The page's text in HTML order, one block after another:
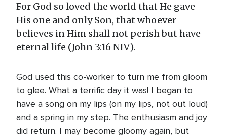
For God so loved the world that He gave
His one and only Son, that whoever
believes in Him shall not perish but have
eternal life (John 3:16 NIV).
God used this co-worker to turn me from gloom
to glee. What a terrific day it was! I began to
have a song on my lips (on my lips, not out loud)
and a spring in my step. The enthusiasm and joy
did return. I may become gloomy again, but